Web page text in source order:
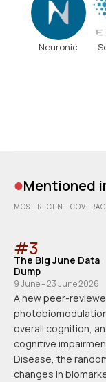
Neuronic
•Mentioned
MOST RECENT
#3
The Big June Data
Dump
9 June – 23 June 2026
A new peer-
overall cognition,
cognitive
Disease, the
changes in